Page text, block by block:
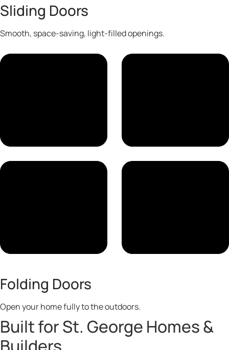
Sliding Doors
Smooth, space-saving, light-filled openings.
Folding Doors
Open your home fully to the outdoors.
Built for St. George Homes &